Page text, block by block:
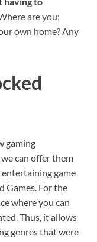
are you;
own home? Any
gaming
can offer them
entertaining game
Games. For the
where you can
Thus, it allows
genres that were